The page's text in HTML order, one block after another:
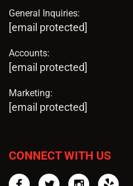
General Inquiries:
[email protected]
Accounts:
[email protected]
Marketing:
[email protected]
CONNECT WITH US
FacebookTwitterInstagram
Yelp